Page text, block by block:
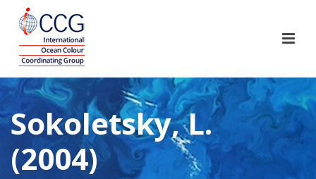
Sokoletsky, L.
(2004)